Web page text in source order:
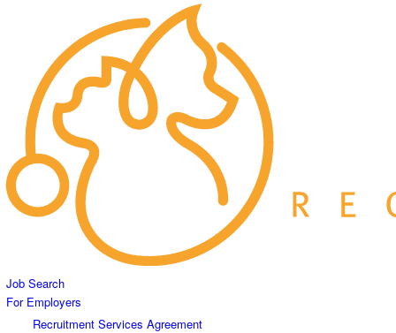
Job Search
For Employers
Recruitment Services Agreement